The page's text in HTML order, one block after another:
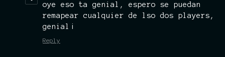
oye eso ta genial, espero se puedan
remapear cualquier de lso dos players,
genial¡
Reply